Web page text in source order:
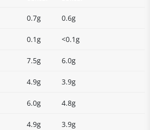
0.7g 0.6g
0.1g <0.1g
7.5g 6.0g
4.9g 3.9g
6.0g 4.8g
4.9g 3.9g